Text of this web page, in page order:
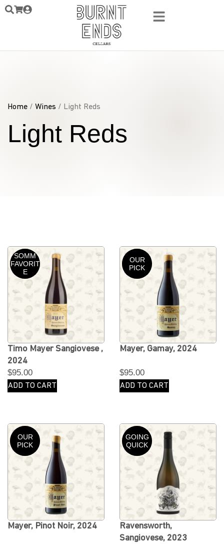
Home / Wines / Light Reds
Light Reds
SOMM
FAVORIT
E
Timo Mayer Sangiovese ,
2024
$95.00
ADD TO CART
OUR
PICK
Mayer, Gamay, 2024
$95.00
ADD TO CART
OUR
PICK
Mayer, Pinot Noir, 2024
GOING
QUICK
Ravensworth,
Sangiovese, 2023